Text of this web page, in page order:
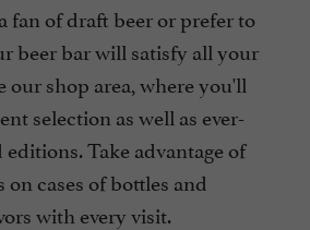
fan of draft beer or prefer to
beer bar will satisfy all your
our shop area, where you'll
selection as well as ever-
Take advantage of
cases of bottles and
with every visit.